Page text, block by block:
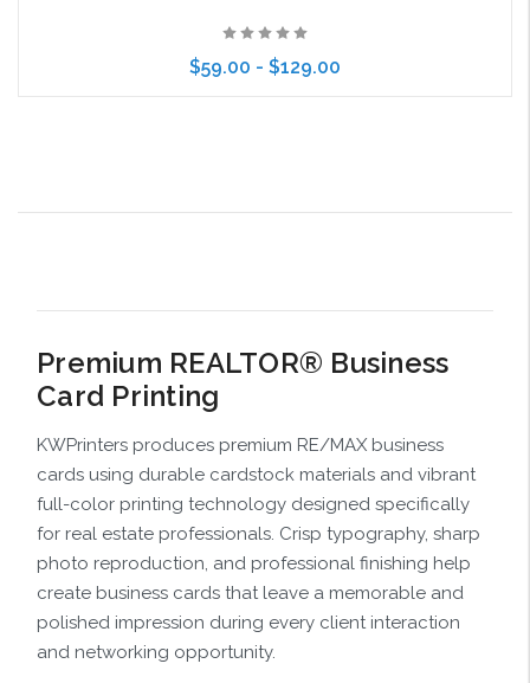
$59.00 - $129.00
Premium REALTOR® Business
Card Printing
KWPrinters produces premium RE/MAX business
cards using durable cardstock materials and vibrant
full-color printing technology designed specifically
for real estate professionals. Crisp typography, sharp
photo reproduction, and professional finishing help
create business cards that leave a memorable and
polished impression during every client interaction
and networking opportunity.